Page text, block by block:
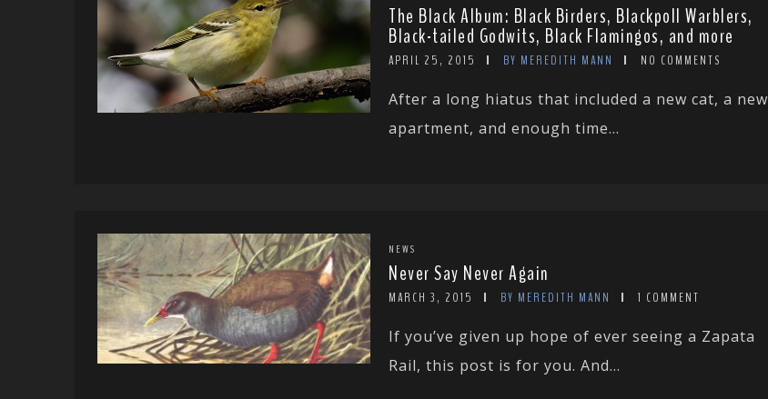
The Black Album: Black Birders, Blackpoll Warblers,
Black-tailed Godwits, Black Flamingos, and more
APRIL 25, 2015 BY MEREDITH MANN NO COMMENTS
After a long hiatus that included a new cat, a new
apartment, and enough time...
NEWS
Never Say Never Again
MARCH 3, 2015 BY MEREDITH MANN 1 COMMENT
If you’ve given up hope of ever seeing a Zapata
Rail, this post is for you. And...